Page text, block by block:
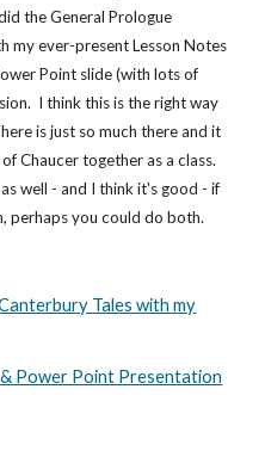
the General Prologue
my ever-present Lesson Notes
Point slide (with lots of
I think this is the right way
is just so much there and it
Chaucer together as a class.
well - and I think it's good - if
perhaps you could do both.
Tales with my
Power Point Presentation